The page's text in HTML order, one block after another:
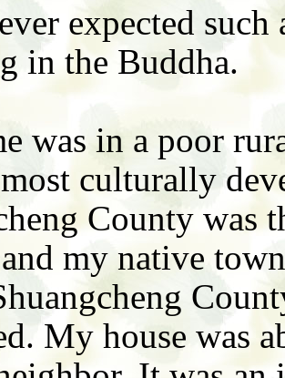
expected such
in the Buddha.
was in a poor
culturally
County was
my native
My house was